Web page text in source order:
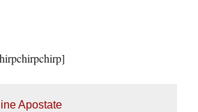
Apostate